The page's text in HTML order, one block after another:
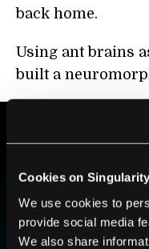
Cookies on
We use cookies to
provide social media
We also share
back home.
Using ant brains
built a
Sign up to receive
technologies and